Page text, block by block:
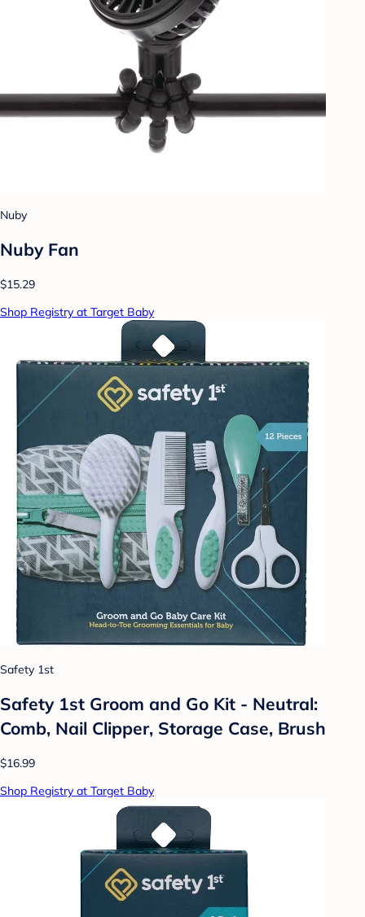
Nuby
Nuby Fan
$15.29
Shop Registry at Target Baby
Safety 1st
Safety 1st Groom and Go Kit - Neutral:
Comb, Nail Clipper, Storage Case, Brush
$16.99
Shop Registry at Target Baby